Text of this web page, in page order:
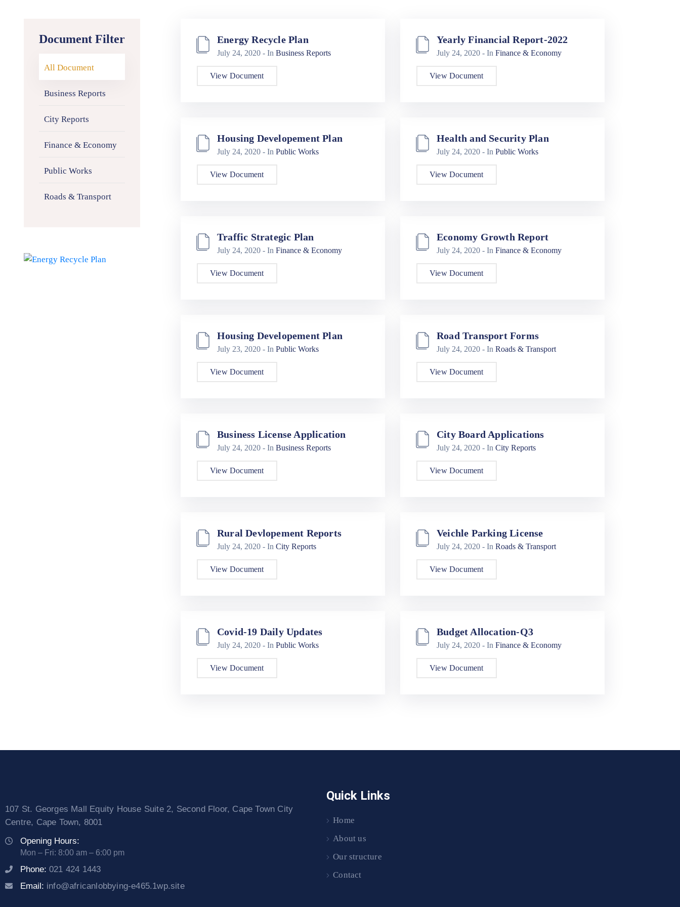
Document Filter
All Document
Business Reports
City Reports
Finance & Economy
Public Works
Roads & Transport
Energy Recycle Plan
July 24, 2020 - In Business Reports
View Document
Yearly Financial Report-2022
July 24, 2020 - In Finance & Economy
View Document
Housing Developement Plan
July 24, 2020 - In Public Works
View Document
Health and Security Plan
July 24, 2020 - In Public Works
View Document
Traffic Strategic Plan
July 24, 2020 - In Finance & Economy
View Document
Economy Growth Report
July 24, 2020 - In Finance & Economy
View Document
Housing Developement Plan
July 23, 2020 - In Public Works
View Document
Road Transport Forms
July 24, 2020 - In Roads & Transport
View Document
Business License Application
July 24, 2020 - In Business Reports
View Document
City Board Applications
July 24, 2020 - In City Reports
View Document
Rural Devlopement Reports
July 24, 2020 - In City Reports
View Document
Veichle Parking License
July 24, 2020 - In Roads & Transport
View Document
Covid-19 Daily Updates
July 24, 2020 - In Public Works
View Document
Budget Allocation-Q3
July 24, 2020 - In Finance & Economy
View Document
107 St. Georges Mall Equity House Suite 2, Second Floor, Cape Town City
Centre, Cape Town, 8001
Opening Hours:
Mon – Fri: 8:00 am – 6:00 pm
Phone: 021 424 1443
Email: info@africanlobbying-e465.1wp.site
Quick Links
Home
About us
Our structure
Contact